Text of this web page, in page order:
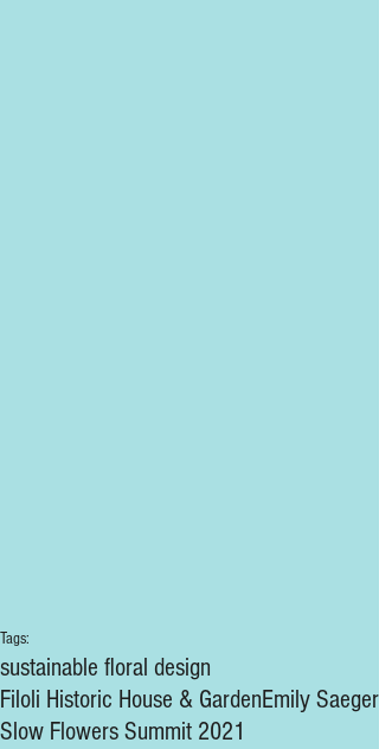
Tags:
sustainable floral design
Filoli Historic House & GardenEmily Saeger
Slow Flowers Summit 2021